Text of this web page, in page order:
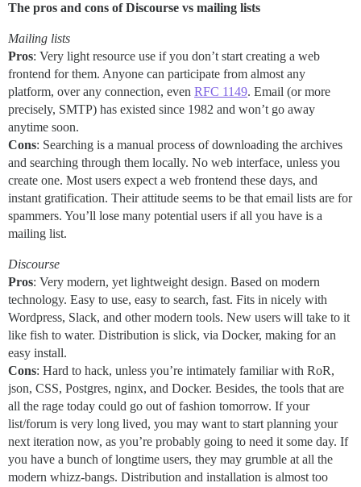
The pros and cons of Discourse vs mailing lists
Mailing lists
Pros: Very light resource use if you don’t start creating a web
frontend for them. Anyone can participate from almost any
platform, over any connection, even RFC 1149. Email (or more
precisely, SMTP) has existed since 1982 and won’t go away
anytime soon.
Cons: Searching is a manual process of downloading the archives
and searching through them locally. No web interface, unless you
create one. Most users expect a web frontend these days, and
instant gratification. Their attitude seems to be that email lists are for
spammers. You’ll lose many potential users if all you have is a
mailing list.
Discourse
Pros: Very modern, yet lightweight design. Based on modern
technology. Easy to use, easy to search, fast. Fits in nicely with
Wordpress, Slack, and other modern tools. New users will take to it
like fish to water. Distribution is slick, via Docker, making for an
easy install.
Cons: Hard to hack, unless you’re intimately familiar with RoR,
json, CSS, Postgres, nginx, and Docker. Besides, the tools that are
all the rage today could go out of fashion tomorrow. If your
list/forum is very long lived, you may want to start planning your
next iteration now, as you’re probably going to need it some day. If
you have a bunch of longtime users, they may grumble at all the
modern whizz-bangs. Distribution and installation is almost too